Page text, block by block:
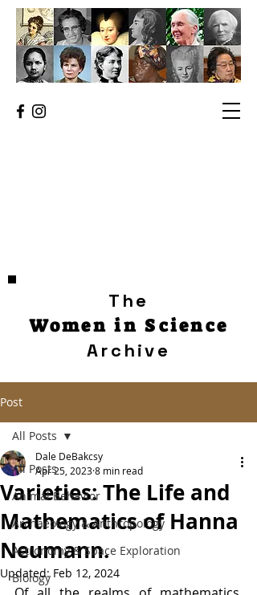
The
Women in Science
Archive
Post
All Posts
Animal Behavior
Archaeology & Anthropology
Astronomy & Space Exploration
Biology
All Posts
Varieties: The Life and
Mathematics of Hanna
Neumann.
Dale DeBakcsy
Apr 25, 20238 min read
Updated: Feb 12, 2024